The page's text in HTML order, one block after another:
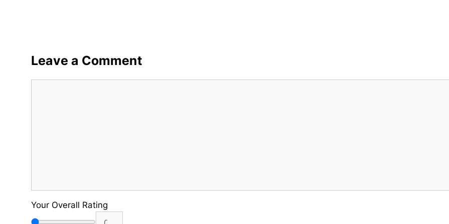
Leave a Comment
Your Overall Rating